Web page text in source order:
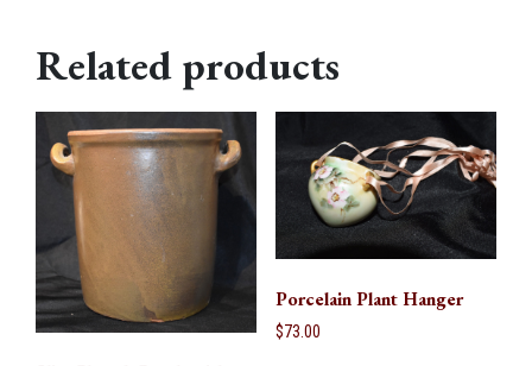
Related products
Porcelain Plant Hanger
$73.00